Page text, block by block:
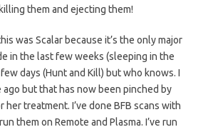
them and ejecting them!
was Scalar because it’s the only major
in the last few weeks (sleeping in the
days (Hunt and Kill) but who knows. I
ago but that has now been pinched by
her treatment. I’ve done BFB scans with
them on Remote and Plasma. I’ve run